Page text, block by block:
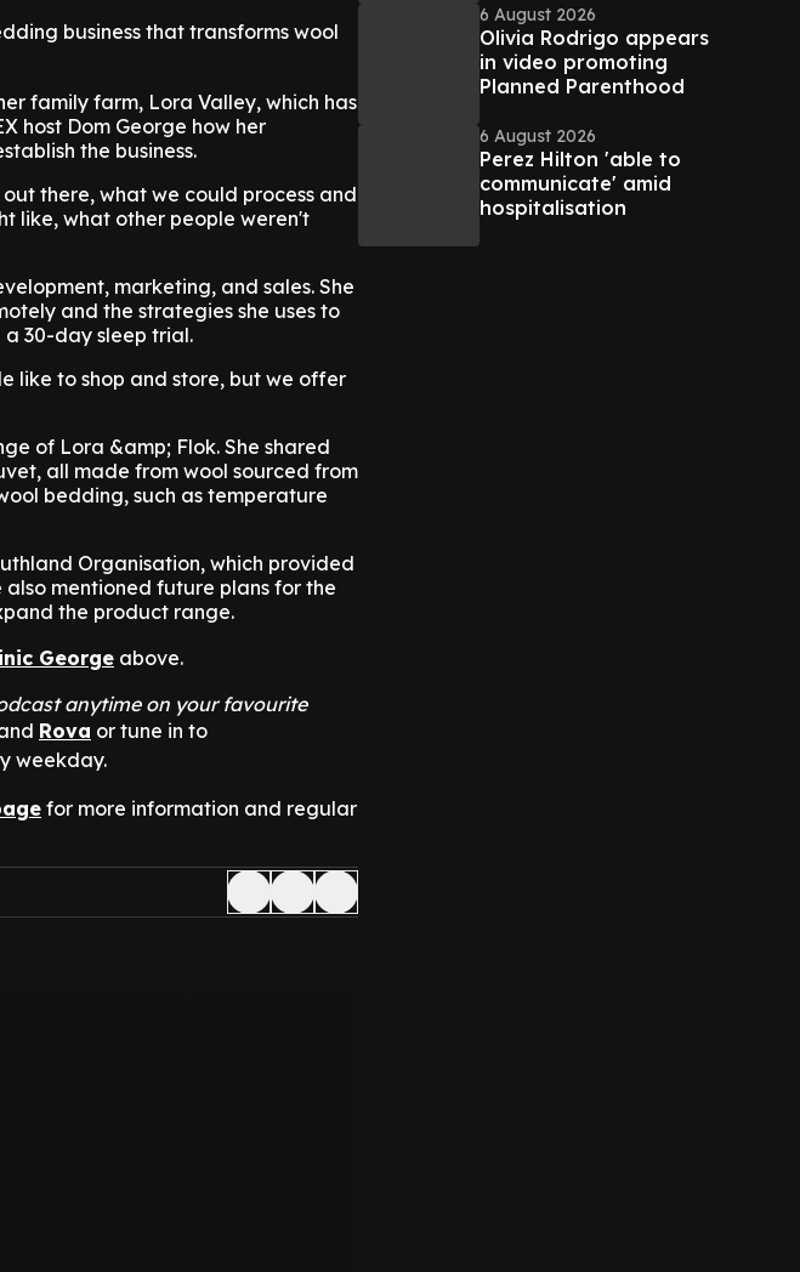
business that transforms wool
family farm, Lora Valley, which has
host Dom George how her
the business.
there, what we could process and
like, what other people weren't
marketing, and sales. She
and the strategies she uses to
30-day sleep trial.
like to shop and store, but we offer
of Lora &amp; Flok. She shared
all made from wool sourced from
bedding, such as temperature
Organisation, which provided
mentioned future plans for the
the product range.
George above.
anytime on your favourite
Rova or tune in to
weekday.
for more information and regular
6 August 2026
Olivia Rodrigo appears
in video promoting
Planned Parenthood
6 August 2026
Perez Hilton 'able to
communicate' amid
hospitalisation